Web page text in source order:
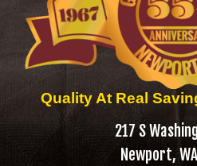
Quality At Real
217 S
Newport,